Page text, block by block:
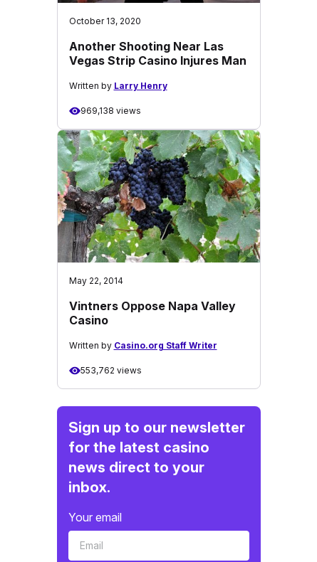
October 13, 2020
Another Shooting Near Las
Vegas Strip Casino Injures Man
Written by Larry Henry
969,138 views
May 22, 2014
Vintners Oppose Napa Valley
Casino
Written by Casino.org Staff Writer
553,762 views
Sign up to our newsletter
for the latest casino
news direct to your
inbox.
Your email